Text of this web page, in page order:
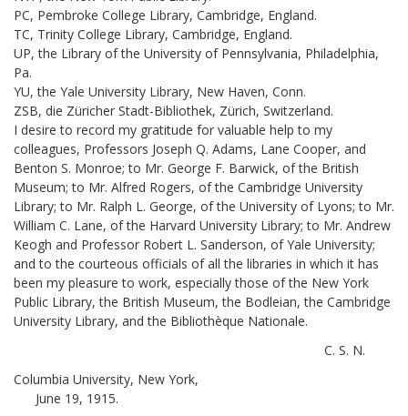
PC, Pembroke College Library, Cambridge, England.
TC, Trinity College Library, Cambridge, England.
UP, the Library of the University of Pennsylvania, Philadelphia,
Pa.
YU, the Yale University Library, New Haven, Conn.
ZSB, die Züricher Stadt-Bibliothek, Zürich, Switzerland.
I desire to record my gratitude for valuable help to my
colleagues, Professors Joseph Q. Adams, Lane Cooper, and
Benton S. Monroe; to Mr. George F. Barwick, of the British
Museum; to Mr. Alfred Rogers, of the Cambridge University
Library; to Mr. Ralph L. George, of the University of Lyons; to Mr.
William C. Lane, of the Harvard University Library; to Mr. Andrew
Keogh and Professor Robert L. Sanderson, of Yale University;
and to the courteous officials of all the libraries in which it has
been my pleasure to work, especially those of the New York
Public Library, the British Museum, the Bodleian, the Cambridge
University Library, and the Bibliothèque Nationale.
C. S. N.
Columbia University, New York,
June 19, 1915.